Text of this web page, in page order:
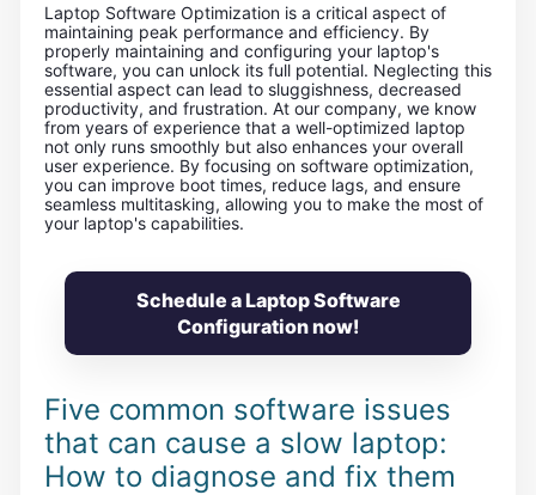
Laptop Software Optimization is a critical aspect of
maintaining peak performance and efficiency. By
properly maintaining and configuring your laptop's
software, you can unlock its full potential. Neglecting this
essential aspect can lead to sluggishness, decreased
productivity, and frustration. At our company, we know
from years of experience that a well-optimized laptop
not only runs smoothly but also enhances your overall
user experience. By focusing on software optimization,
you can improve boot times, reduce lags, and ensure
seamless multitasking, allowing you to make the most of
your laptop's capabilities.
Schedule a Laptop Software
Configuration now!
Five common software issues
that can cause a slow laptop:
How to diagnose and fix them